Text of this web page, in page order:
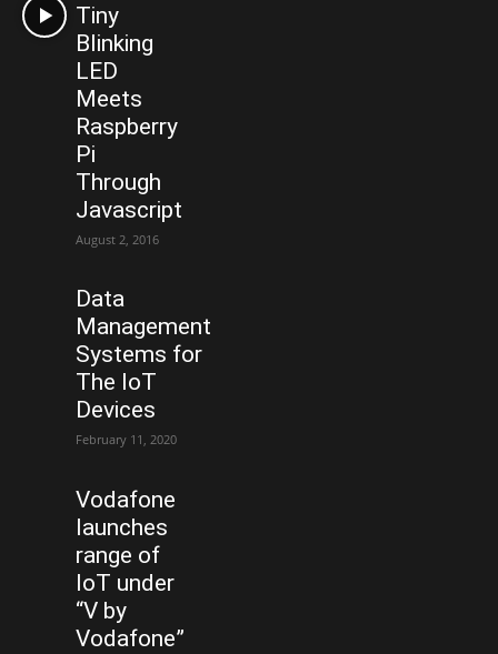
Tiny
Blinking
LED
Meets
Raspberry
Pi
Through
Javascript
August 2, 2016
Data
Management
Systems for
The IoT
Devices
February 11, 2020
Vodafone
launches
range of
IoT under
“V by
Vodafone”